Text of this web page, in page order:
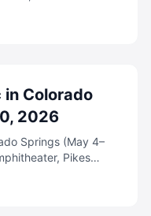
in Colorado
2026
Springs (May 4–
Pikes